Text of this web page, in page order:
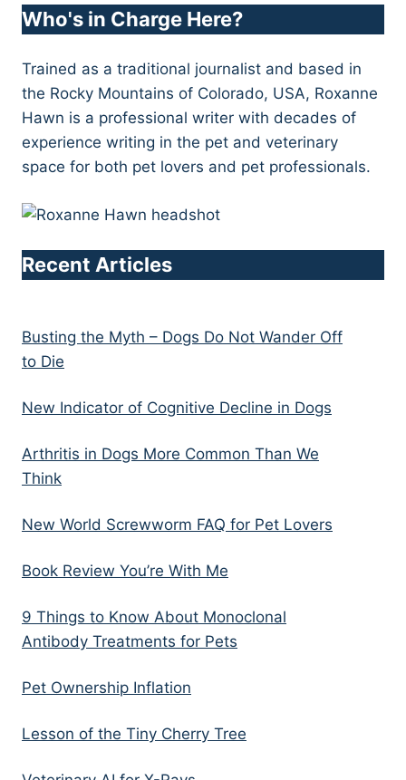
Who's in Charge Here?
Trained as a traditional journalist and based in
the Rocky Mountains of Colorado, USA, Roxanne
Hawn is a professional writer with decades of
experience writing in the pet and veterinary
space for both pet lovers and pet professionals.
Recent Articles
Busting the Myth – Dogs Do Not Wander Off
to Die
New Indicator of Cognitive Decline in Dogs
Arthritis in Dogs More Common Than We
Think
New World Screwworm FAQ for Pet Lovers
Book Review You’re With Me
9 Things to Know About Monoclonal
Antibody Treatments for Pets
Pet Ownership Inflation
Lesson of the Tiny Cherry Tree